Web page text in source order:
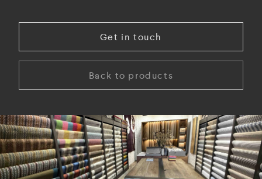
Get in touch
Back to products